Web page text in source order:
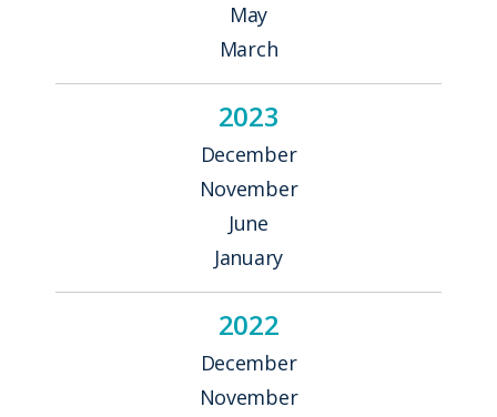
May
March
2023
December
November
June
January
2022
December
November